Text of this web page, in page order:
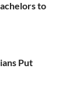
to
Put